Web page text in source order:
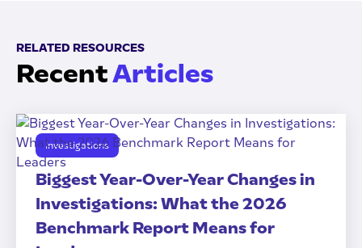
RELATED RESOURCES
RecentArticles
Investigations
Biggest Year-Over-Year Changes in
Investigations: What the 2026
Benchmark Report Means for